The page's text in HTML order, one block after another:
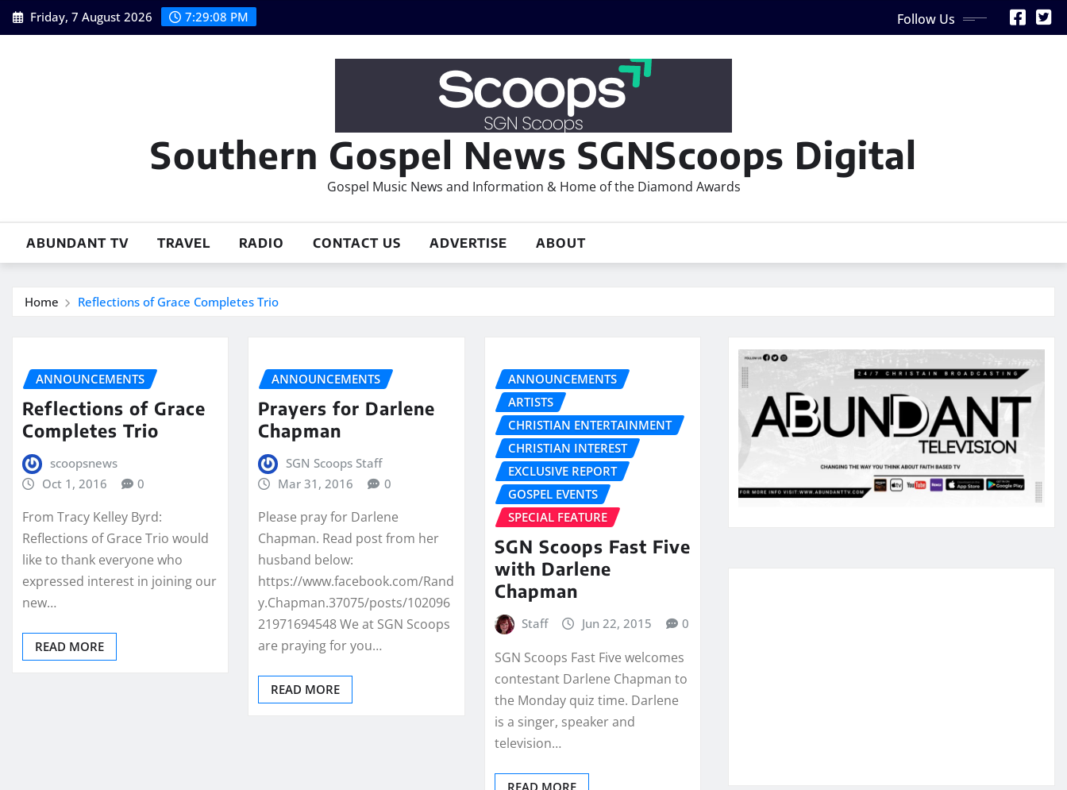
Skip
to
Friday, 7 August 2026 7:29:09 PM Follow Us
Southern Gospel News SGNScoops Digital
Gospel Music News and Information & Home of the Diamond Awards
ABUNDANT TV TRAVEL RADIO CONTACT US ADVERTISE ABOUT
Home Reflections of Grace Completes Trio
ANNOUNCEMENTS
Reflections of Grace
Completes Trio
scoopsnews
Oct 1, 2016
0
From Tracy Kelley Byrd:
Reflections of Grace Trio would
like to thank everyone who
expressed interest in joining our
new…
READ MORE
ANNOUNCEMENTS
Prayers for Darlene
Chapman
SGN Scoops Staff
Mar 31, 2016
0
Please pray for Darlene
Chapman. Read post from her
husband below:
https://www.facebook.com/Rand
y.Chapman.37075/posts/102096
21971694548 We at SGN Scoops
are praying for you…
READ MORE
ANNOUNCEMENTS
ARTISTS
CHRISTIAN ENTERTAINMENT
CHRISTIAN INTEREST
EXCLUSIVE REPORT
GOSPEL EVENTS
SPECIAL FEATURE
SGN Scoops Fast Five
with Darlene
Chapman
Staff Jun 22, 2015 0
SGN Scoops Fast Five welcomes
contestant Darlene Chapman to
the Monday quiz time. Darlene
is a singer, speaker and
television…